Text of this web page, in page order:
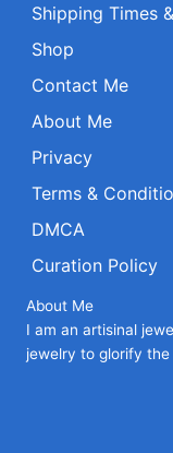
Shipping Times
Shop
Contact Me
About Me
Privacy
Terms &
DMCA
Curation Policy
About Me
I am an artisinal
jewelry to glorify